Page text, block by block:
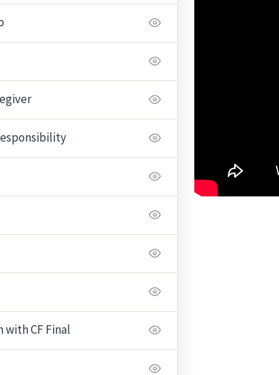
with CF Final
people for allowing The Bonnell Foundation to shoot the CF
Leigh and Mike Davidson